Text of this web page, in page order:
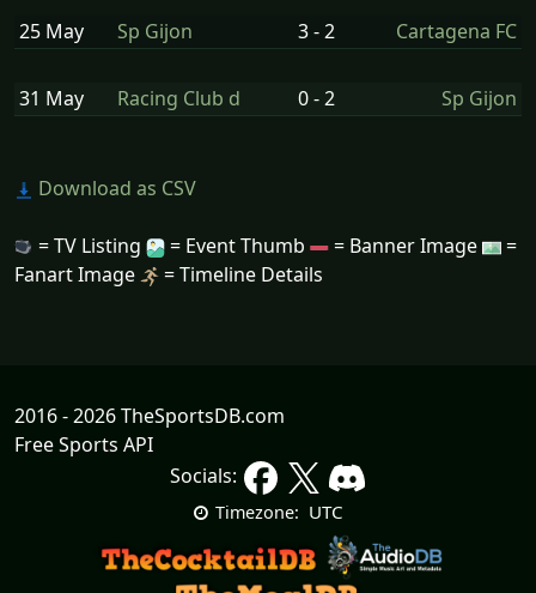
25 May Sp Gijon 3 - 2 Cartagena FC
31 May Racing Club d 0 - 2 Sp Gijon
Download as CSV
= TV Listing = Event Thumb = Banner Image
=
Fanart Image
= Timeline Details
2016 - 2026 TheSportsDB.com
Free Sports API
Socials:
Timezone: UTC